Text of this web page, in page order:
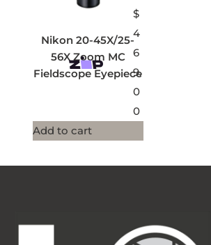
Nikon 20-45X/25-
56X Zoom MC
Fieldscope Eyepiece
$
4
6
9.
0
0
Add to cart